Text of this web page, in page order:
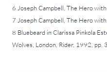
6 Joseph Campbell, The Hero with
7 Joseph Campbell, The Hero
8 Bluebeard in Clarissa Pinkola
Wolves, London, Rider, 1992, pp.